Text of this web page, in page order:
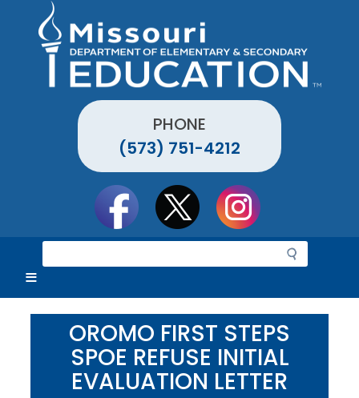
PHONE
(573) 751-4212
e
r
c
OROMO FIRST STEPS
SPOE REFUSE INITIAL
EVALUATION LETTER